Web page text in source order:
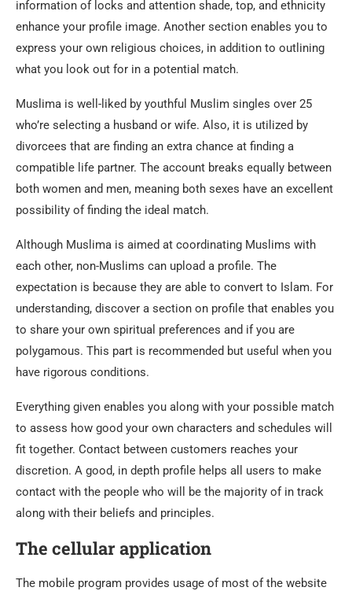
information of locks and attention shade, top, and ethnicity
enhance your profile image. Another section enables you to
express your own religious choices, in addition to outlining
what you look out for in a potential match.
Muslima is well-liked by youthful Muslim singles over 25
who’re selecting a husband or wife. Also, it is utilized by
divorcees that are finding an extra chance at finding a
compatible life partner. The account breaks equally between
both women and men, meaning both sexes have an excellent
possibility of finding the ideal match.
Although Muslima is aimed at coordinating Muslims with
each other, non-Muslims can upload a profile. The
expectation is because they are able to convert to Islam. For
understanding, discover a section on profile that enables you
to share your own spiritual preferences and if you are
polygamous. This part is recommended but useful when you
have rigorous conditions.
Everything given enables you along with your possible match
to assess how good your own characters and schedules will
fit together. Contact between customers reaches your
discretion. A good, in depth profile helps all users to make
contact with the people who will be the majority of in track
along with their beliefs and principles.
The cellular application
The mobile program provides usage of most of the website